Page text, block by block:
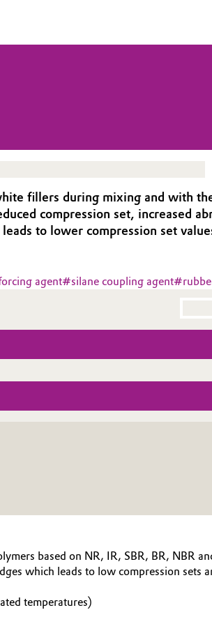
fillers during mixing and with
compression set, increased
to lower compression set
agent#silane coupling agent#
based on NR, IR, SBR, BR, NBR
which leads to low compression sets
temperatures)